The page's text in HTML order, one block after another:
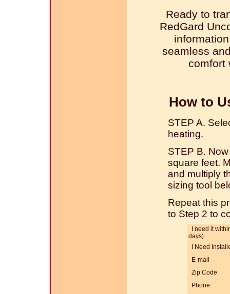
Ready to
RedGard
seamless
comfort
How to
STEP A.
heating.
STEP B.
square feet.
and multiply
sizing tool
Repeat this
to Step 2 to
I need it
days)
I Need
E-mail
Zip Code
Phone